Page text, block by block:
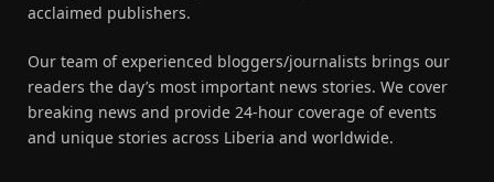
acclaimed publishers.
Our team of experienced bloggers/journalists brings our
readers the day’s most important news stories. We cover
breaking news and provide 24-hour coverage of events
and unique stories across Liberia and worldwide.